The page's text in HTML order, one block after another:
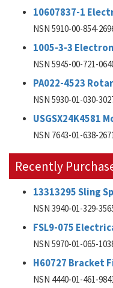
10607837-1
NSN 5910-00-854-
1005-3-3
NSN 5945-00-721-
PA022-4523
NSN 5930-01-030-
USGSX24K4581
NSN 7643-01-638-
Recently
13313295 Sling
NSN 3940-01-329-
FSL9-075
NSN 5970-01-065-
H60727 Bracket
NSN 4440-01-461-